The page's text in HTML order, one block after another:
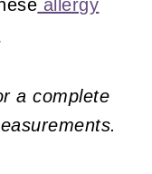
allergy
a complete